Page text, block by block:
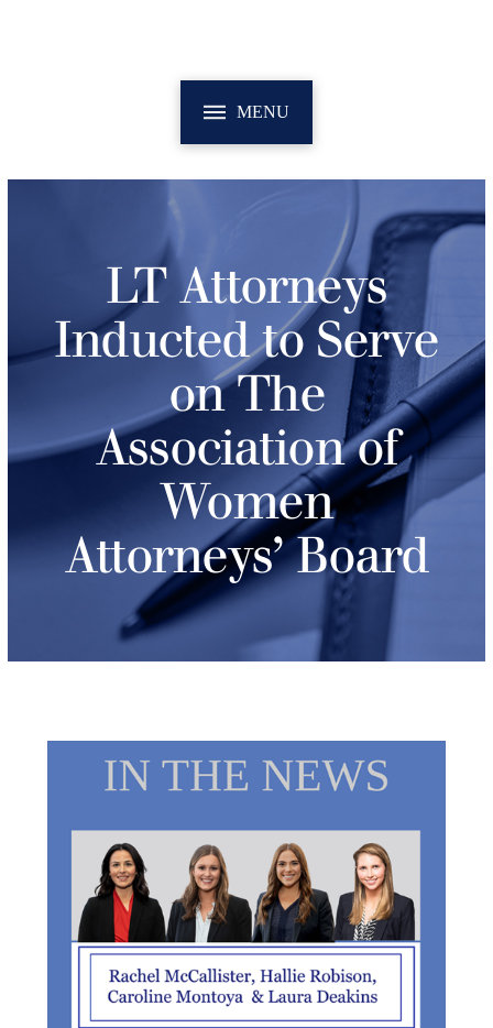
MENU
LT Attorneys
Inducted to Serve
on The
Association of
Women
Attorneys’ Board